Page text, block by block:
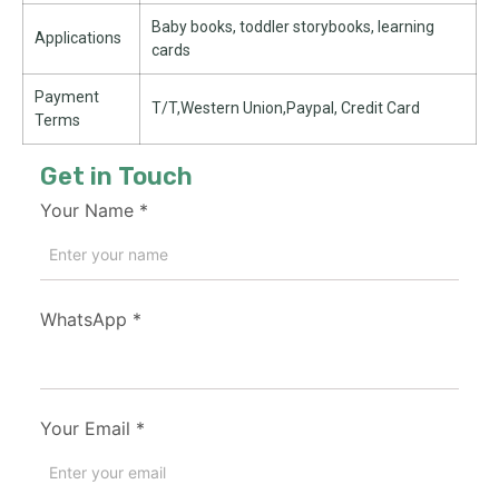
Applications
Baby books, toddler storybooks, learning
cards
Payment
Terms
T/T,Western Union,Paypal, Credit Card
Get in Touch
Your Name *
WhatsApp *
Your Email *